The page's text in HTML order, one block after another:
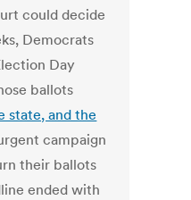
could decide
Democrats
Day
ballots
state, and the
campaign
their ballots
ended with